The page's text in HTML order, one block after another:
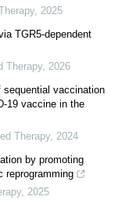
, 2025
TGR5-dependent
Therapy, 2026
vaccination
19 vaccine in the
Therapy, 2024
by promoting
reprogramming
, 2025